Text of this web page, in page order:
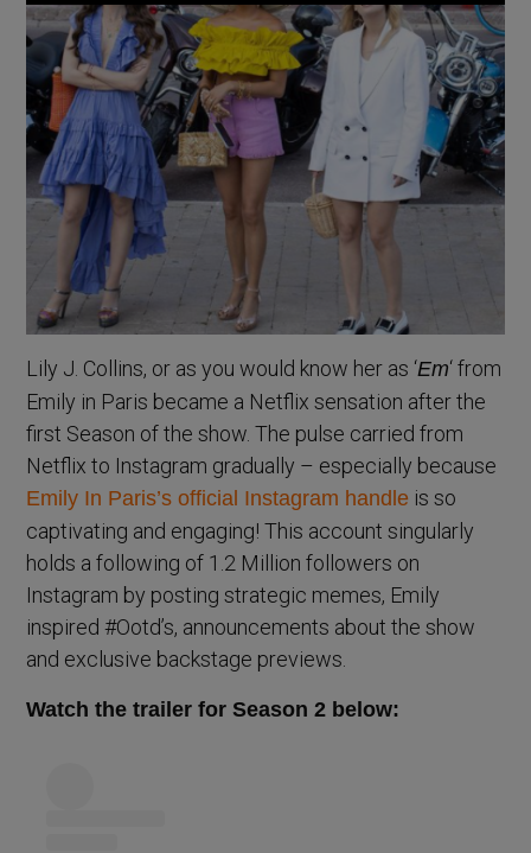
Lily J. Collins, or as you would know her as ‘Em‘ from
Emily in Paris became a Netflix sensation after the
first Season of the show. The pulse carried from
Netflix to Instagram gradually – especially because
Emily In Paris’s official Instagram handle is so
captivating and engaging! This account singularly
holds a following of 1.2 Million followers on
Instagram by posting strategic memes, Emily
inspired #Ootd’s, announcements about the show
and exclusive backstage previews.
Watch the trailer for Season 2 below: